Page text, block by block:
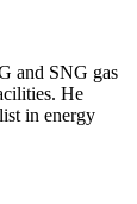
and SNG gas
He
in energy